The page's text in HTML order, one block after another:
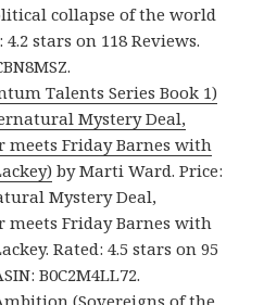
collapse of the world
stars on 118 Reviews.
Talents Series Book 1)
Mystery Deal,
meets Friday Barnes with
by Marti Ward. Price:
Mystery Deal,
meets Friday Barnes with
Rated: 4.5 stars on 95
B0C2M4LL72.
(Sovereigns of the